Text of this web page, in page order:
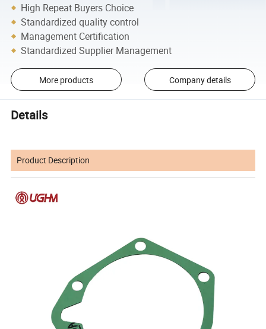
High Repeat Buyers Choice
Standardized quality control
Management Certification
Standardized Supplier Management
More products Company details
Details
Product Description